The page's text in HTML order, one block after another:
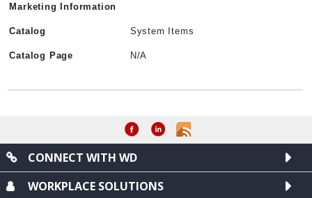
Marketing Information
Catalog System Items
Catalog Page N/A
CONNECT WITH WD
WORKPLACE SOLUTIONS